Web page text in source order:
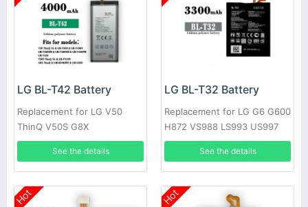
LG BL-T42 Battery
Replacement for LG V50
ThinQ V50S G8X
See the details
LG BL-T32 Battery
Replacement for LG G6 G600
H872 VS988 LS993 US997
See the details
Hot Hot